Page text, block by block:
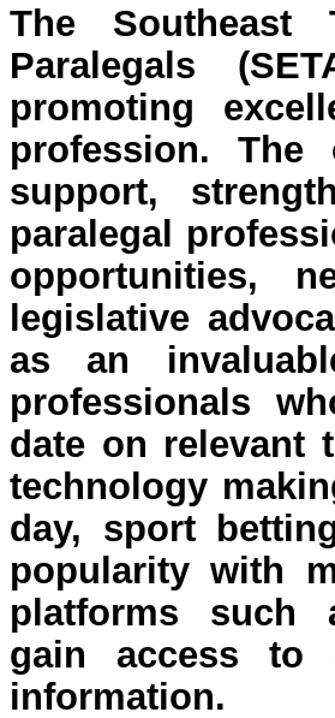
The Southeast
Paralegals
promoting
profession. The
support,
paralegal
opportunities,
legislative
as an
professionals
date on relevant
technology
day, sport
popularity with
platforms
gain access to
information.